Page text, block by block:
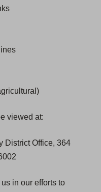
viewed at:
District Office, 364
in our efforts to